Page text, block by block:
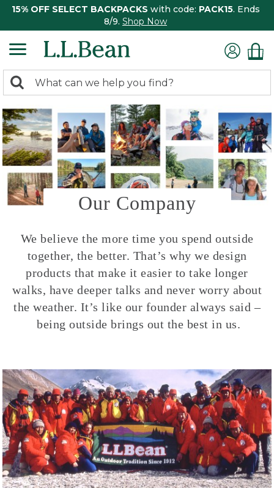
15% OFF SELECT BACKPACKS with code: PACK15. Ends
8/9. Shop Now
search
returned.
Search:
Our Company
We believe the more time you spend outside
together, the better. That’s why we design
products that make it easier to take longer
walks, have deeper talks and never worry about
the weather. It’s like our founder always said –
being outside brings out the best in us.